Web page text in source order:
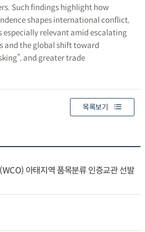
Such findings highlight how
shapes international conflict,
especially relevant amid escalating
and the global shift toward
and greater trade
목록보기
아태지역 품목분류 인증교관 선발